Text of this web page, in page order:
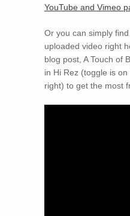
YouTube and Vimeo
Or you can simply
uploaded video right
blog post, A Touch of
in Hi Rez (toggle is
right) to get the most